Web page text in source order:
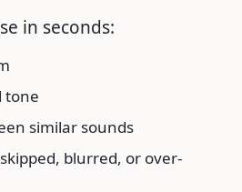
in seconds:
tone
similar sounds
blurred, or over-